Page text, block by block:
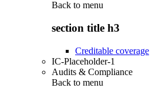
Back to menu
section title h3
Creditable coverage
IC-Placeholder-1
Audits & Compliance
Back to menu